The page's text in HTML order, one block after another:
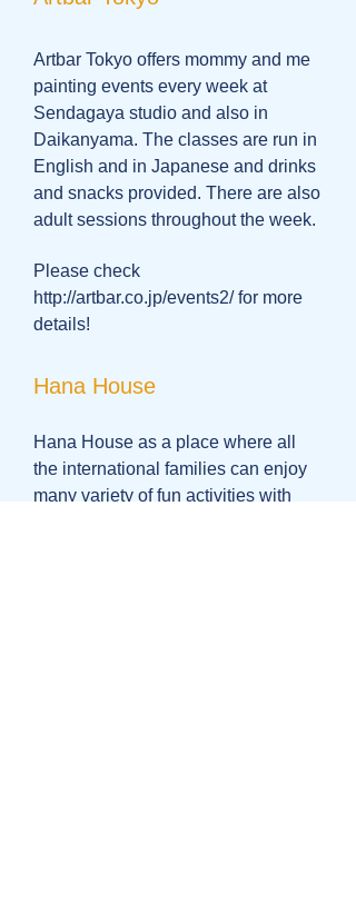
Artbar Tokyo offers mommy and me
painting events every week at
Sendagaya studio and also in
Daikanyama. The classes are run in
English and in Japanese and drinks
and snacks provided. There are also
adult sessions throughout the week.
Please check
http://artbar.co.jp/events2/for more
details!
Hana House
Hana House as a place where all
the international families can enjoy
many variety of fun activities with